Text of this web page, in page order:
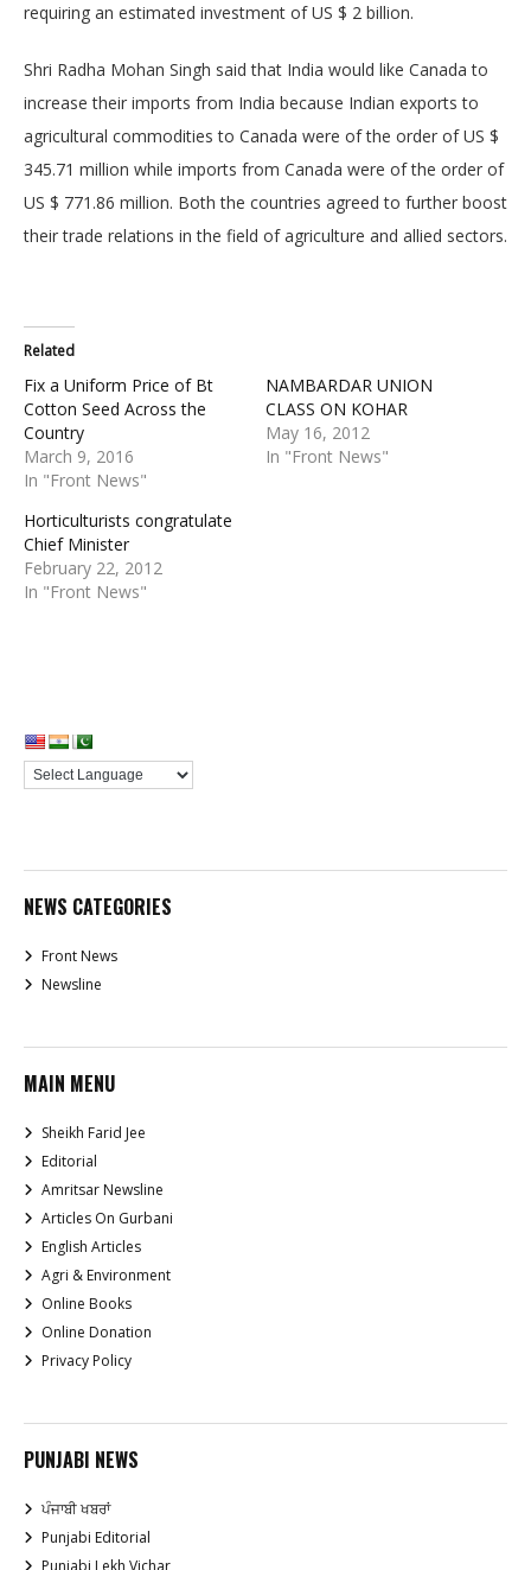
requiring an estimated investment of US $ 2 billion.
Shri Radha Mohan Singh said that India would like Canada to
increase their imports from India because Indian exports to
agricultural commodities to Canada were of the order of US $
345.71 million while imports from Canada were of the order of
US $ 771.86 million. Both the countries agreed to further boost
their trade relations in the field of agriculture and allied sectors.
Related
Fix a Uniform Price of Bt
Cotton Seed Across the
Country
March 9, 2016
In "Front News"
NAMBARDAR UNION
CLASS ON KOHAR
May 16, 2012
In "Front News"
Horticulturists congratulate
Chief Minister
February 22, 2012
In "Front News"
NEWS CATEGORIES
Front News
Newsline
MAIN MENU
Sheikh Farid Jee
Editorial
Amritsar Newsline
Articles On Gurbani
English Articles
Agri & Environment
Online Books
Online Donation
Privacy Policy
PUNJABI NEWS
ਪੰਜਾਬੀ ਖਬਰਾਂ
Punjabi Editorial